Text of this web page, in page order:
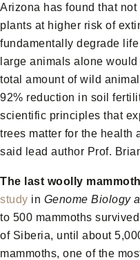
Arizona has found that
plants at higher risk of
fundamentally degrade
large animals alone
total amount of wild
92% reduction in soil
scientific principles that
trees matter for the health
said lead author Prof.
The last woolly
study in Genome Biology
to 500 mammoths
of Siberia, until about
mammoths, one of the